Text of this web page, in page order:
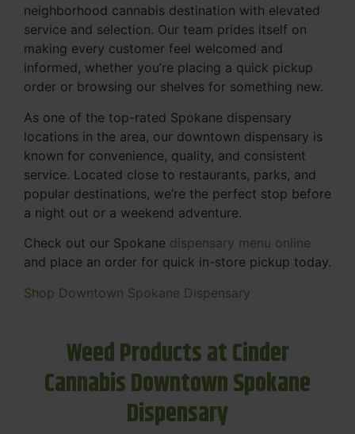
neighborhood cannabis destination with elevated
service and selection. Our team prides itself on
making every customer feel welcomed and
informed, whether you’re placing a quick pickup
order or browsing our shelves for something new.
As one of the top-rated Spokane dispensary
locations in the area, our downtown dispensary is
known for convenience, quality, and consistent
service. Located close to restaurants, parks, and
popular destinations, we’re the perfect stop before
a night out or a weekend adventure.
Check out our Spokane dispensary menu online
and place an order for quick in-store pickup today.
Shop Downtown Spokane Dispensary
Weed Products at Cinder
Cannabis Downtown Spokane
Dispensary